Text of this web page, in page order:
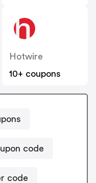
Hotwire
10+ coupons
code
code